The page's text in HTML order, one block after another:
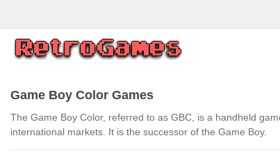
Game Boy Color Games
The Game Boy Color, referred to as GBC, is a handheld
international markets. It is the successor of the Game Boy.